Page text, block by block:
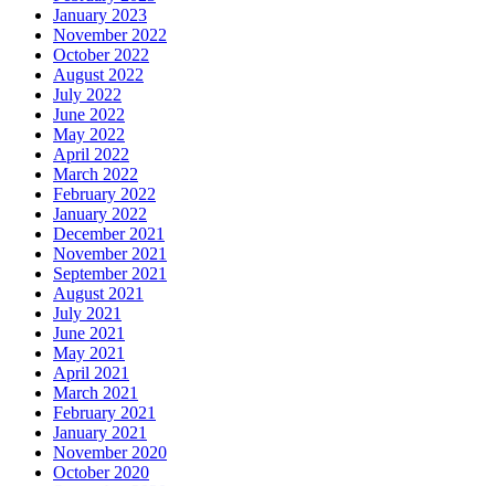
January 2023
November 2022
October 2022
August 2022
July 2022
June 2022
May 2022
April 2022
March 2022
February 2022
January 2022
December 2021
November 2021
September 2021
August 2021
July 2021
June 2021
May 2021
April 2021
March 2021
February 2021
January 2021
November 2020
October 2020